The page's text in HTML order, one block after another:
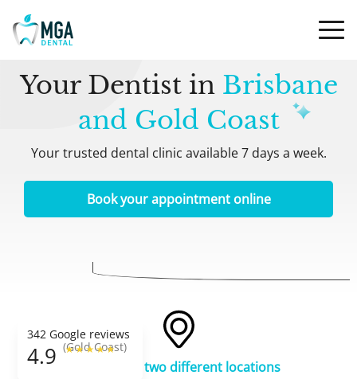
342 Google reviews
4.9 (Gold Coast)
Your Dentist in Brisbane
and Gold Coast
Your trusted dental clinic available 7 days a week.
Book your appointment online
Working in two different locations